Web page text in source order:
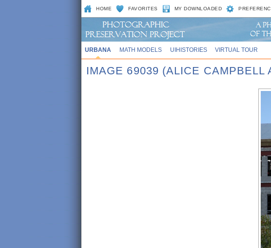
HOME FAVORITES MY DOWNLOADED
URBANA MATH MODELS UIHISTORIES VIRTUAL TOUR
IMAGE 69039 (ALICE CAMPBELL